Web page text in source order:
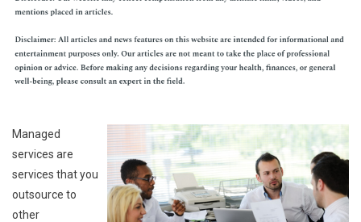
Managed
services are
services that you
outsource to
other